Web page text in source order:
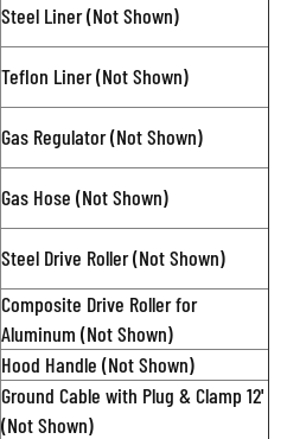
Steel Liner (Not Shown)
Teflon Liner (Not Shown)
Gas Regulator (Not Shown)
Gas Hose (Not Shown)
Steel Drive Roller (Not Shown)
Composite Drive Roller for
Aluminum (Not Shown)
Hood Handle (Not Shown)
Ground Cable with Plug & Clamp 12'
(Not Shown)